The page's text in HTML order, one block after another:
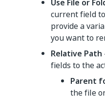
Use File or
current field
provide a
you want to
Relative Path
fields to the
Parent
the file